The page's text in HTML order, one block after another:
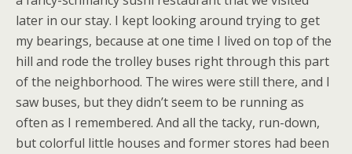
later in our stay. I kept looking around trying to get
my bearings, because at one time I lived on top of the
hill and rode the trolley buses right through this part
of the neighborhood. The wires were still there, and I
saw buses, but they didn’t seem to be running as
often as I remembered. And all the tacky, run-down,
but colorful little houses and former stores had been